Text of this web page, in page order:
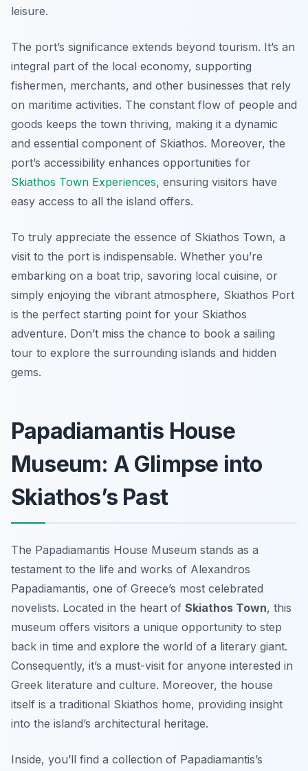
leisure.
The port’s significance extends beyond tourism. It’s an
integral part of the local economy, supporting
fishermen, merchants, and other businesses that rely
on maritime activities. The constant flow of people and
goods keeps the town thriving, making it a dynamic
and essential component of Skiathos. Moreover, the
port’s accessibility enhances opportunities for
Skiathos Town Experiences, ensuring visitors have
easy access to all the island offers.
To truly appreciate the essence of Skiathos Town, a
visit to the port is indispensable. Whether you’re
embarking on a boat trip, savoring local cuisine, or
simply enjoying the vibrant atmosphere, Skiathos Port
is the perfect starting point for your Skiathos
adventure. Don’t miss the chance to book a sailing
tour to explore the surrounding islands and hidden
gems.
Papadiamantis House
Museum: A Glimpse into
Skiathos’s Past
The Papadiamantis House Museum stands as a
testament to the life and works of Alexandros
Papadiamantis, one of Greece’s most celebrated
novelists. Located in the heart of Skiathos Town, this
museum offers visitors a unique opportunity to step
back in time and explore the world of a literary giant.
Consequently, it’s a must-visit for anyone interested in
Greek literature and culture. Moreover, the house
itself is a traditional Skiathos home, providing insight
into the island’s architectural heritage.
Inside, you’ll find a collection of Papadiamantis’s